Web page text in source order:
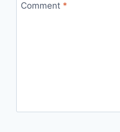
Comment *